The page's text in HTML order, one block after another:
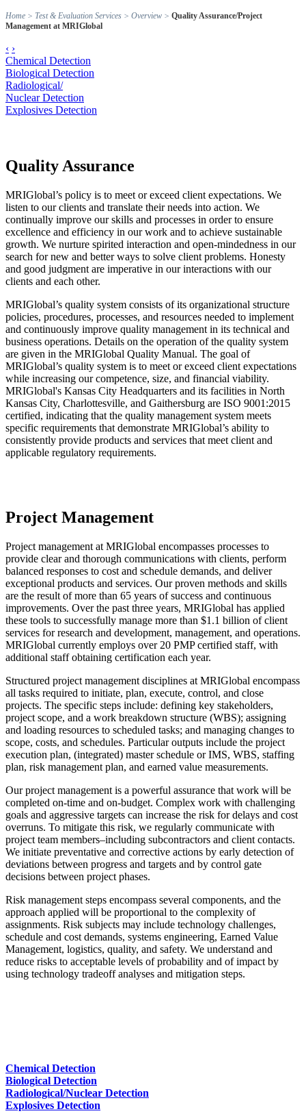
Home > Test & Evaluation Services > Overview > Quality Assurance/Project
Management at MRIGlobal
‹ ›
Chemical Detection
Biological Detection
Radiological/
Nuclear Detection
Explosives Detection
Quality Assurance
MRIGlobal’s policy is to meet or exceed client expectations. We
listen to our clients and translate their needs into action. We
continually improve our skills and processes in order to ensure
excellence and efficiency in our work and to achieve sustainable
growth. We nurture spirited interaction and open-mindedness in our
search for new and better ways to solve client problems. Honesty
and good judgment are imperative in our interactions with our
clients and each other.
MRIGlobal’s quality system consists of its organizational structure
policies, procedures, processes, and resources needed to implement
and continuously improve quality management in its technical and
business operations. Details on the operation of the quality system
are given in the MRIGlobal Quality Manual. The goal of
MRIGlobal’s quality system is to meet or exceed client expectations
while increasing our competence, size, and financial viability.
MRIGlobal's Kansas City Headquarters and its facilities in North
Kansas City, Charlottesville, and Gaithersburg are ISO 9001:2015
certified, indicating that the quality management system meets
specific requirements that demonstrate MRIGlobal’s ability to
consistently provide products and services that meet client and
applicable regulatory requirements.
Project Management
Project management at MRIGlobal encompasses processes to
provide clear and thorough communications with clients, perform
balanced responses to cost and schedule demands, and deliver
exceptional products and services. Our proven methods and skills
are the result of more than 65 years of success and continuous
improvements. Over the past three years, MRIGlobal has applied
these tools to successfully manage more than $1.1 billion of client
services for research and development, management, and operations.
MRIGlobal currently employs over 20 PMP certified staff, with
additional staff obtaining certification each year.
Structured project management disciplines at MRIGlobal encompass
all tasks required to initiate, plan, execute, control, and close
projects. The specific steps include: defining key stakeholders,
project scope, and a work breakdown structure (WBS); assigning
and loading resources to scheduled tasks; and managing changes to
scope, costs, and schedules. Particular outputs include the project
execution plan, (integrated) master schedule or IMS, WBS, staffing
plan, risk management plan, and earned value measurements.
Our project management is a powerful assurance that work will be
completed on-time and on-budget. Complex work with challenging
goals and aggressive targets can increase the risk for delays and cost
overruns. To mitigate this risk, we regularly communicate with
project team members–including subcontractors and client contacts.
We initiate preventative and corrective actions by early detection of
deviations between progress and targets and by control gate
decisions between project phases.
Risk management steps encompass several components, and the
approach applied will be proportional to the complexity of
assignments. Risk subjects may include technology challenges,
schedule and cost demands, systems engineering, Earned Value
Management, logistics, quality, and safety. We understand and
reduce risks to acceptable levels of probability and of impact by
using technology tradeoff analyses and mitigation steps.
Chemical Detection
Biological Detection
Radiological/Nuclear Detection
Explosives Detection